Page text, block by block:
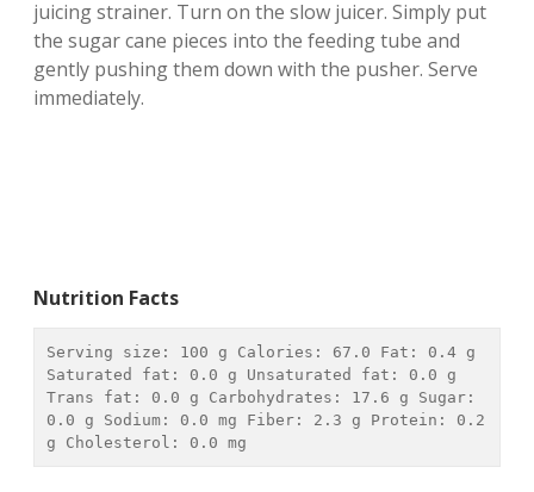
juicing strainer. Turn on the slow juicer. Simply put
the sugar cane pieces into the feeding tube and
gently pushing them down with the pusher. Serve
immediately.
Nutrition Facts
Serving size: 100 g Calories: 67.0 Fat: 0.4 g
Saturated fat: 0.0 g Unsaturated fat: 0.0 g
Trans fat: 0.0 g Carbohydrates: 17.6 g
0.0 g Sodium: 0.0 mg Fiber: 2.3 g Protein: 0.2
g Cholesterol: 0.0 mg